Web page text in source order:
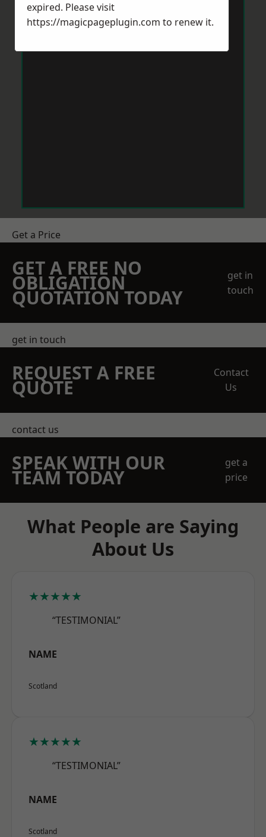
Get a Price
GET A FREE NO
OBLIGATION
QUOTATION TODAY
get in
touch
get in touch
REQUEST A FREE
QUOTE
Contact
Us
contact us
SPEAK WITH OUR
TEAM TODAY
get a
price
What People are Saying
About Us
★★★★★
“TESTIMONIAL”
NAME
Scotland
★★★★★
“TESTIMONIAL”
NAME
Scotland
expired. Please visit
https://magicpageplugin.com to renew it.